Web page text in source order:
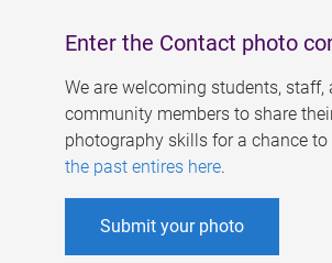
Enter the Contact photo
We are welcoming students, staff,
community members to share
photography skills for a chance to
the past entires here.
Submit your photo